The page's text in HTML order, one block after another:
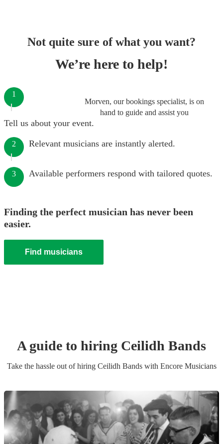
Not quite sure of what you want?
We’re here to help!
Morven, our bookings specialist, is on
hand to guide and assist you
1
Tell us about your event.
2 Relevant musicians are instantly alerted.
3 Available performers respond with tailored quotes.
Finding the perfect musician has never been
easier.
Find musicians
A guide to hiring Ceilidh Bands
Take the hassle out of hiring Ceilidh Bandswith Encore Musicians